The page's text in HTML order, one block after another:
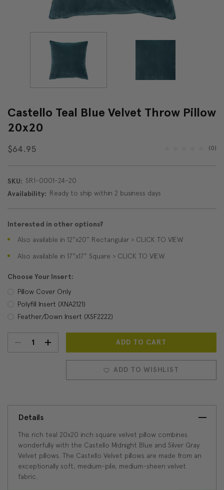
Castello Teal Blue Velvet Throw Pillow
20x20
$64.95 (0)
SKU: SR1-0001-24-20
Availability: Ready to ship within 2 business days
Interested in other options?
Also available in 12"x20" Rectangular > CLICK TO VIEW
Also available in 17"x17" Square > CLICK TO VIEW
Choose Your Insert:
Pillow Cover Only
Polyfill Insert (XNA2121)
Feather/Down Insert (XSF2222)
Current
Stock:
DECREASEINCREASE
QUANTITY:
ADD TO WISHLIST
Details
This rich teal 20x20 inch square velvet pillow combines
wonderfully with the Castello Midnight Blue and Silver Gray
Velvet pillows. The Castello Velvet pillows are made from an
exceptionally soft, medium-pile, medium-sheen velvet
fabric.